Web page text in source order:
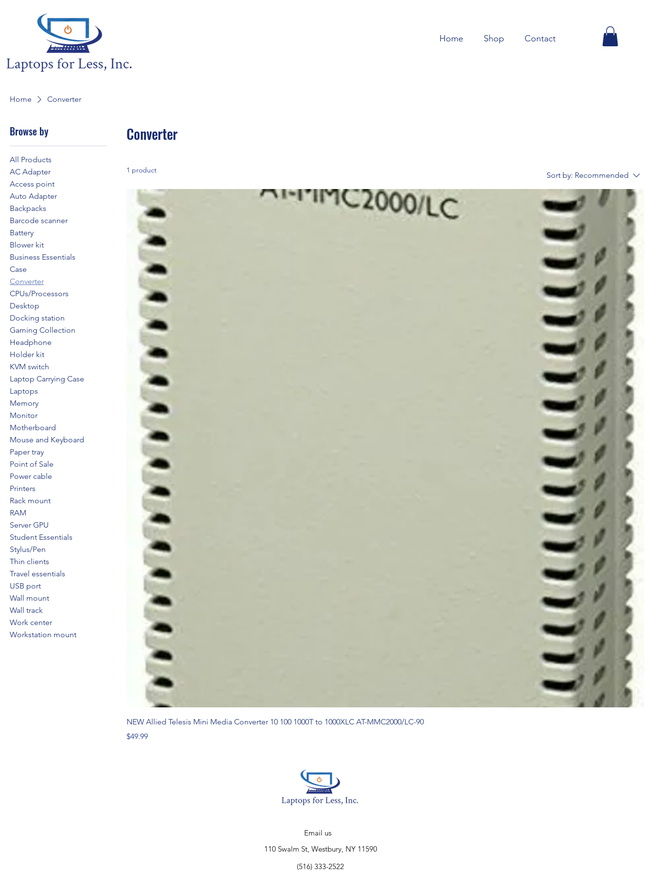
Home Shop Contact
Home Converter
Browse by
All Products
AC Adapter
Access point
Auto Adapter
Backpacks
Barcode scanner
Battery
Blower kit
Business Essentials
Case
Converter
CPUs/Processors
Desktop
Docking station
Gaming Collection
Headphone
Holder kit
KVM switch
Laptop Carrying Case
Laptops
Memory
Monitor
Motherboard
Mouse and Keyboard
Paper tray
Point of Sale
Power cable
Printers
Rack mount
RAM
Server GPU
Student Essentials
Stylus/Pen
Thin clients
Travel essentials
USB port
Wall mount
Wall track
Work center
Workstation mount
Converter
1 product
Sort by: Recommended
NEW Allied Telesis Mini Media Converter 10 100 1000T to 1000XLC AT-MMC2000/LC-90
Price
$49.99
Email us
110 Swalm St, Westbury, NY 11590
(516) 333-2522